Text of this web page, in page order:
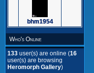
bhm1954
Who's Online
133 user(s) are online (16
user(s) are browsing
Heromorph Gallery)